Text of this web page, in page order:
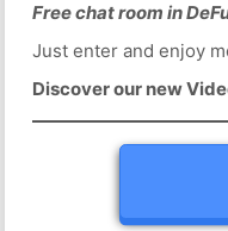
Free chat room in
Just enter and enjoy
Discover our new